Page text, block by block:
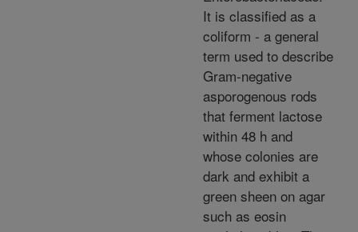
It is classified as a
coliform - a general
term used to describe
Gram-negative
asporogenous rods
that ferment lactose
within 48 h and
whose colonies are
dark and exhibit a
green sheen on agar
such as eosin